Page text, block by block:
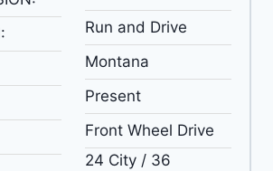
Run and Drive
Montana
Present
Front Wheel Drive
24 City / 36